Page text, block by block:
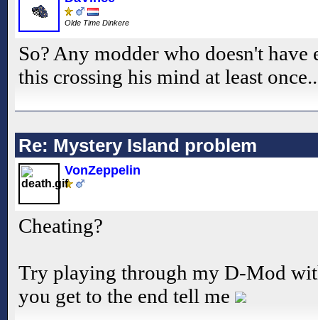
Olde Time Dinkere
So? Any modder who doesn't
this crossing his mind at least
Re: Mystery Island problem
VonZeppelin
Cheating?
Try playing through my D-Mod
you get to the end tell me